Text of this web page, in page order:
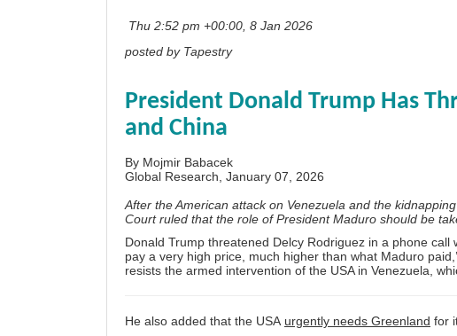
Thu 2:52 pm +00:00, 8 Jan 2026
posted by Tapestry
President Donald Trump Has
and China
By Mojmir Babacek
Global Research, January 07, 2026
After the American attack on Venezuela and the
Court ruled that the role of President Maduro should be
Donald Trump threatened Delcy Rodriguez in a phone call
pay a very high price, much higher than what Maduro
resists the armed intervention of the USA in Venezuela,
He also added that the USA urgently needs Greenland for